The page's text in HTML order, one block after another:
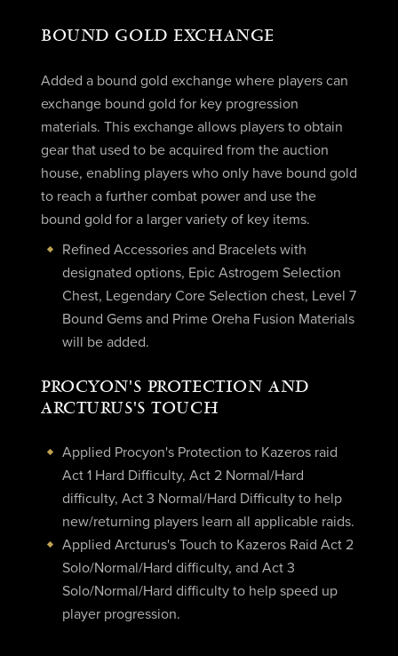
BOUND GOLD EXCHANGE
Added a bound gold exchange where players can
exchange bound gold for key progression
materials. This exchange allows players to obtain
gear that used to be acquired from the auction
house, enabling players who only have bound gold
to reach a further combat power and use the
bound gold for a larger variety of key items.
Refined Accessories and Bracelets with
designated options, Epic Astrogem Selection
Chest, Legendary Core Selection chest, Level 7
Bound Gems and Prime Oreha Fusion Materials
will be added.
PROCYON'S PROTECTION AND
ARCTURUS'S TOUCH
Applied Procyon's Protection to Kazeros raid
Act 1 Hard Difficulty, Act 2 Normal/Hard
difficulty, Act 3 Normal/Hard Difficulty to help
new/returning players learn all applicable raids.
Applied Arcturus's Touch to Kazeros Raid Act 2
Solo/Normal/Hard difficulty, and Act 3
Solo/Normal/Hard difficulty to help speed up
player progression.